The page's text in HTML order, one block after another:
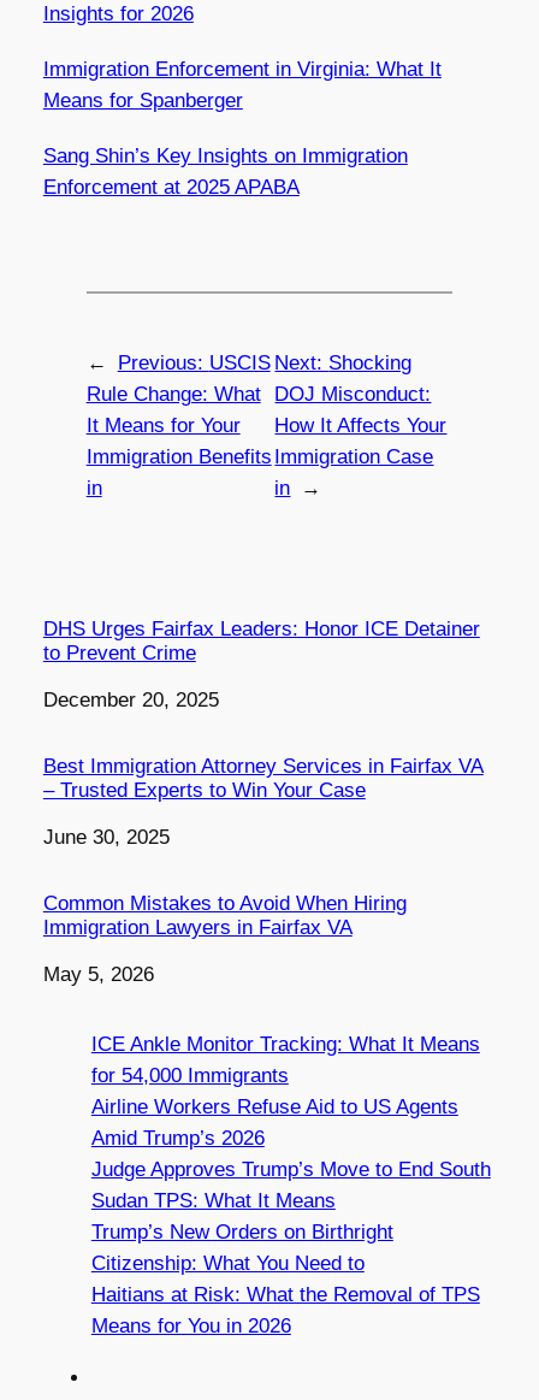
Insights for 2026
Immigration Enforcement in Virginia: What It
Means for Spanberger
Sang Shin’s Key Insights on Immigration
Enforcement at 2025 APABA
← Previous: USCIS
Rule Change: What
It Means for Your
Immigration Benefits
in
Next: Shocking
DOJ Misconduct:
How It Affects Your
Immigration Case
in
→
DHS Urges Fairfax Leaders: Honor ICE Detainer
to Prevent Crime
Date
December 20, 2025
Best Immigration Attorney Services in Fairfax VA
– Trusted Experts to Win Your Case
Date
June 30, 2025
Common Mistakes to Avoid When Hiring
Immigration Lawyers in Fairfax VA
Date
May 5, 2026
ICE Ankle Monitor Tracking: What It Means
for 54,000 Immigrants
Airline Workers Refuse Aid to US Agents
Amid Trump’s 2026
Judge Approves Trump’s Move to End South
Sudan TPS: What It Means
Trump’s New Orders on Birthright
Citizenship: What You Need to
Haitians at Risk: What the Removal of TPS
Means for You in 2026